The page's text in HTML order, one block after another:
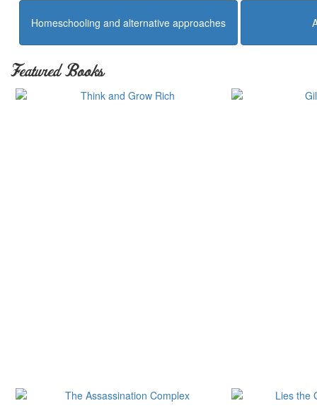
Homeschooling and alternative approaches
Featured Books